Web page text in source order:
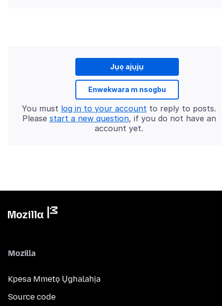
Jụọ ajụjụ
Enwekwara m nsogbu
You must log in to your account to reply to posts.
Please start a new question, if you do not have an
account yet.
Mozilla
Kpesa Mmetọ Ụghalahịa
Source code